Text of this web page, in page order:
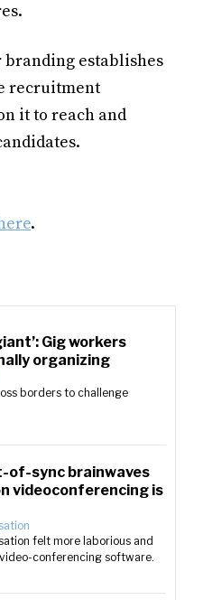
branding establishes
recruitment
it to reach and
.
Gig workers
organizing
borders to challenge
of-sync brainwaves
videoconferencing is
felt more laborious and
conferencing software.